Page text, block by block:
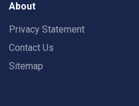
About
Privacy Statement
Contact Us
Sitemap